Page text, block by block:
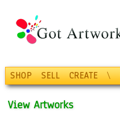
SHOP SELL CREATE \
View Artworks